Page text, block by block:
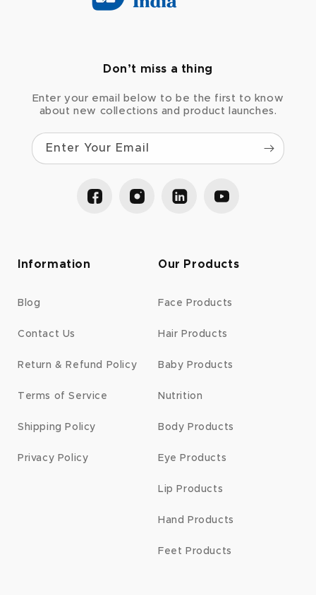
Don’t miss a thing
Enter your email below to be the first to know
about new collections and product launches.
Enter Your Email
FacebookInstagramLinkedInYouTube
Information
Blog
Contact Us
Return & Refund Policy
Terms of Service
Shipping Policy
Privacy Policy
Our Products
Face Products
Hair Products
Baby Products
Nutrition
Body Products
Eye Products
Lip Products
Hand Products
Feet Products